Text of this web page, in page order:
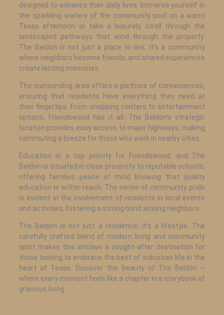
designed to enhance their daily lives. Immerse yourself in
the sparkling waters of the community pool on a warm
Texas afternoon or take a leisurely stroll through the
landscaped pathways that wind through the property.
The Beldon is not just a place to live; it’s a community
where neighbors become friends, and shared experiences
create lasting memories.
The surrounding area offers a plethora of conveniences,
ensuring that residents have everything they need at
their fingertips. From shopping centers to entertainment
options, Friendswood has it all. The Beldon’s strategic
location provides easy access to major highways, making
commuting a breeze for those who work in nearby cities.
Education is a top priority for Friendswood, and The
Beldon is situated in close proximity to reputable schools,
offering families peace of mind knowing that quality
education is within reach. The sense of community pride
is evident in the involvement of residents in local events
and activities, fostering a strong bond among neighbors.
The Beldon is not just a residence; it’s a lifestyle. The
carefully crafted blend of modern living and community
spirit makes this enclave a sought-after destination for
those looking to embrace the best of suburban life in the
heart of Texas. Discover the beauty of The Beldon –
where every moment feels like a chapter in a storybook of
gracious living.